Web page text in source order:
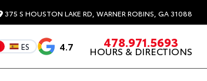
375 S HOUSTON LAKE RD, WARNER ROBINS, GA 31088
ES 4.7 478.971.5693
HOURS & DIRECTIONS